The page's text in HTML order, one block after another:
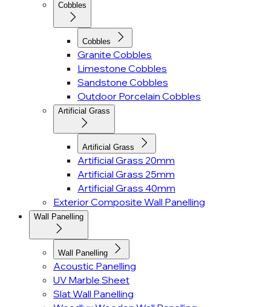
Cobbles
Cobbles
Granite Cobbles
Limestone Cobbles
Sandstone Cobbles
Outdoor Porcelain Cobbles
Artificial Grass
Artificial Grass
Artificial Grass 20mm
Artificial Grass 25mm
Artificial Grass 40mm
Exterior Composite Wall Panelling
Wall Panelling
Wall Panelling
Acoustic Panelling
UV Marble Sheet
Slat Wall Panelling